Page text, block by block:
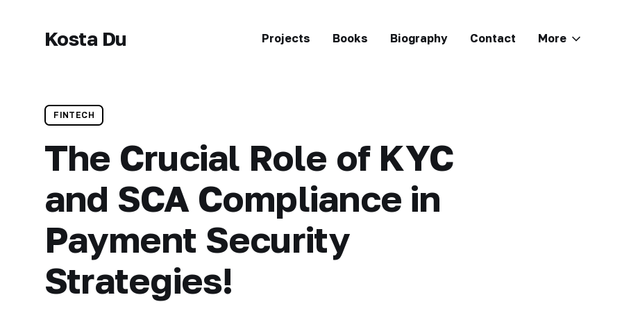
Kosta Du Projects Books Biography Contact More
FINTECH
The Crucial Role of KYC
and SCA Compliance in
Payment Security
Strategies!